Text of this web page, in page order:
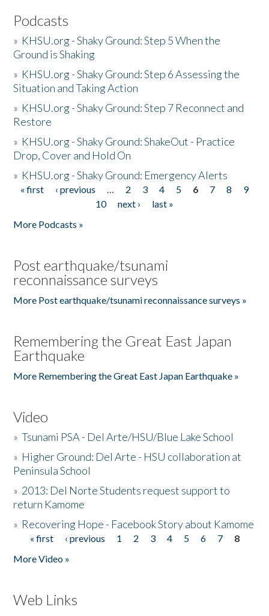
Podcasts
» KHSU.org - Shaky Ground: Step 5 When the
Ground is Shaking
» KHSU.org - Shaky Ground: Step 6 Assessing the
Situation and Taking Action
» KHSU.org - Shaky Ground: Step 7 Reconnect and
Restore
» KHSU.org - Shaky Ground: ShakeOut - Practice
Drop, Cover and Hold On
» KHSU.org - Shaky Ground: Emergency Alerts
Pages
« first ‹ previous … 2 3 4 5 6 7 8
9
10
next ›
last »
More Podcasts »
Post earthquake/tsunami
reconnaissance surveys
More Post earthquake/tsunami reconnaissance surveys »
Remembering the Great East Japan
Earthquake
More Remembering the Great East Japan Earthquake »
Video
»Tsunami PSA - Del Arte/HSU/Blue Lake School
» Higher Ground: Del Arte - HSU collaboration at
Peninsula School
» 2013: Del Norte Students request support to
return Kamome
» Recovering Hope - Facebook Story about Kamome
Pages
« first ‹ previous 1 2 3 4 5 6 7
8
More Video »
Web Links